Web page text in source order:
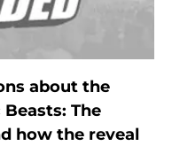
about the
The
how the reveal